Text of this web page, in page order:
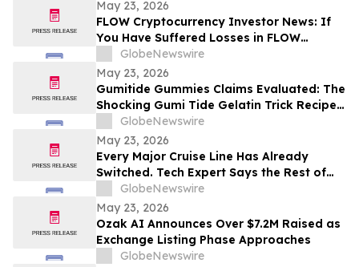
May 23, 2026
FLOW Cryptocurrency Investor News: If
You Have Suffered Losses in FLOW
Cryptocurrency, You Are Encouraged to
Contact The Rosen Law Firm About Your
Rights
GlobeNewswire
May 23, 2026
Gumitide Gummies Claims Evaluated: The
Shocking Gumi Tide Gelatin Trick Recipe
Investigation Exposed
GlobeNewswire
May 23, 2026
Every Major Cruise Line Has Already
Switched. Tech Expert Says the Rest of
the World Is Next
GlobeNewswire
May 23, 2026
Ozak AI Announces Over $7.2M Raised as
Exchange Listing Phase Approaches
GlobeNewswire